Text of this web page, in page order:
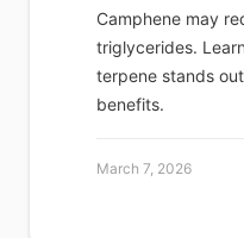
Camphene may
triglycerides.
terpene stands
benefits.
March 7, 2026